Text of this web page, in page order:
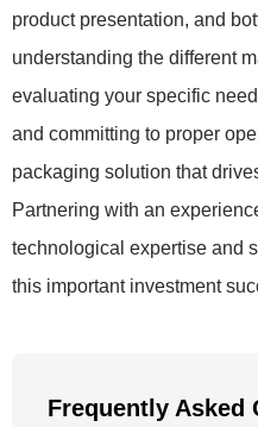
product presentation, and
understanding the different
evaluating your specific
and committing to proper
packaging solution that
Partnering with an
technological expertise and
this important investment
Frequently Asked